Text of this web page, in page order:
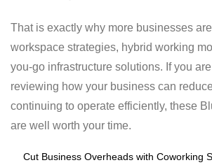
That is exactly why more businesses
workspace strategies, hybrid working
you-go infrastructure solutions. If you
reviewing how your business can
continuing to operate efficiently, these
are well worth your time.
Cut Business Overheads with Coworking